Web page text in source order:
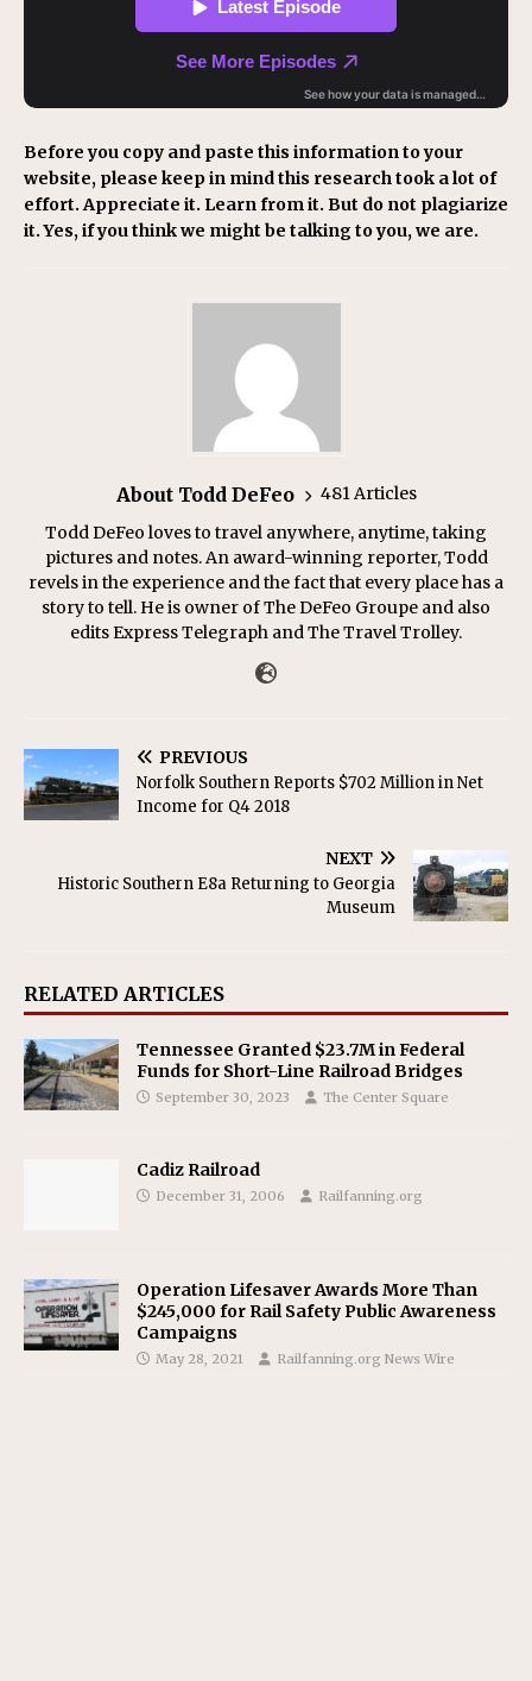
Before you copy and paste this information to your
website, please keep in mind this research took a lot of
effort. Appreciate it. Learn from it. But do not plagiarize
it. Yes, if you think we might be talking to you, we are.
About Todd DeFeo
481 Articles
Todd DeFeo loves to travel anywhere, anytime, taking
pictures and notes. An award-winning reporter, Todd
revels in the experience and the fact that every place has a
story to tell. He is owner of The DeFeo Groupe and also
edits Express Telegraph and The Travel Trolley.
PREVIOUS
Norfolk Southern Reports $702 Million in Net
Income for Q4 2018
NEXT
Historic Southern E8a Returning to Georgia
Museum
RELATED ARTICLES
Tennessee Granted $23.7M in Federal
Funds for Short-Line Railroad Bridges
September 30, 2023 The Center Square
Cadiz Railroad
December 31, 2006 Railfanning.org
Operation Lifesaver Awards More Than
$245,000 for Rail Safety Public Awareness
Campaigns
May 28, 2021 Railfanning.org News Wire